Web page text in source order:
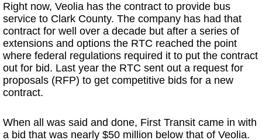
Right now, Veolia has the contract to provide bus
service to Clark County. The company has had that
contract for well over a decade but after a series of
extensions and options the RTC reached the point
where federal regulations required it to put the contract
out for bid. Last year the RTC sent out a request for
proposals (RFP) to get competitive bids for a new
contract.
When all was said and done, First Transit came in with
a bid that was nearly $50 million below that of Veolia.